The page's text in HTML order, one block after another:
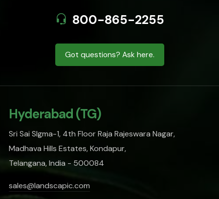
800-865-2255
Got questions? Ask here.
Hyderabad (TG)
Sri Sai SIgma-1, 4th Floor Raja Rajeswara Nagar,
Madhava Hills Estates, Kondapur,
Telangana, India - 500084
sales@landscapic.com